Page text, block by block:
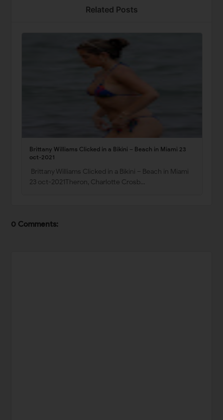
Related Posts
Brittany Williams Clicked in a Bikini – Beach in Miami 23
oct-2021
Brittany Williams Clicked in a Bikini – Beach in Miami
23 oct-2021Theron, Charlotte Crosb…
0 Comments: